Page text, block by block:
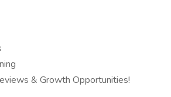
& Growth Opportunities!